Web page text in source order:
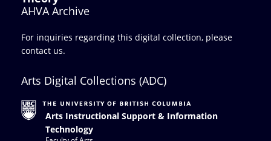
AHVA Archive
For inquiries regarding this digital collection, please
contact us.
Arts Digital Collections (ADC)
Arts Instructional Support & Information
Technology